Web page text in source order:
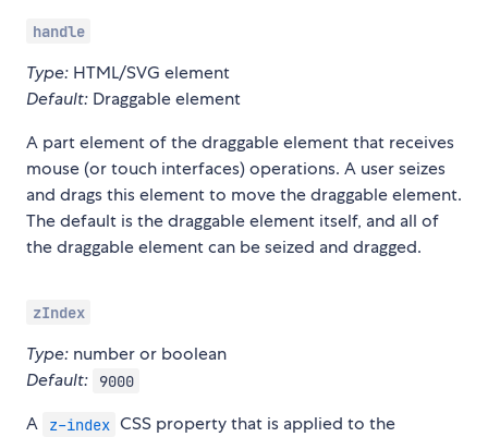
handle
Type: HTML/SVG element
Default: Draggable element
A part element of the draggable element that receives
mouse (or touch interfaces) operations. A user seizes
and drags this element to move the draggable element.
The default is the draggable element itself, and all of
the draggable element can be seized and dragged.
zIndex
Type: number or boolean
Default:
9000
A z-index CSS property that is applied to the